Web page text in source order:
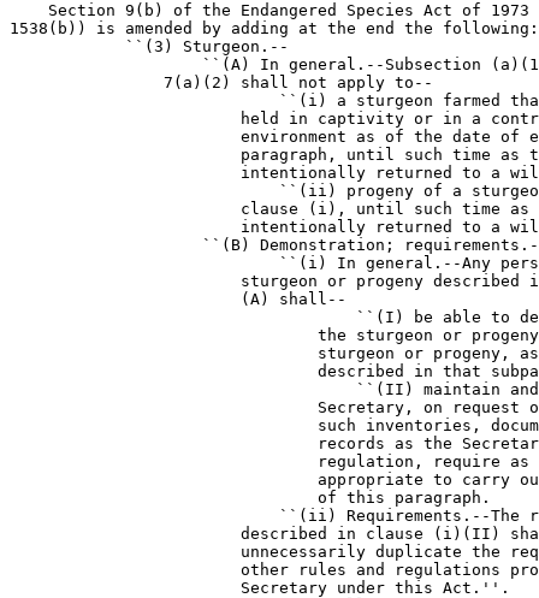
Section 9(b) of the Endangered Species Act of
1538(b)) is amended by adding at the end the following:
            ``(3) Sturgeon.--
``(A) In general.--Subsection
                7(a)(2) shall not apply to--
``(i) a sturgeon farmed
held in captivity or in a
environment as of the date of
paragraph, until such time as
intentionally returned to a
``(ii) progeny of a
clause (i), until such time
intentionally returned to a
``(B) Demonstration;
``(i) In general.--Any
sturgeon or progeny described
                        (A) shall--
``(I) be able to
the sturgeon or
sturgeon or progeny,
described in that
``(II) maintain
Secretary, on request
such inventories,
records as the
regulation, require
appropriate to carry
                                of this paragraph.
``(ii) Requirements.--The
described in clause (i)(II)
unnecessarily duplicate the
other rules and regulations
                        Secretary under this Act.''.